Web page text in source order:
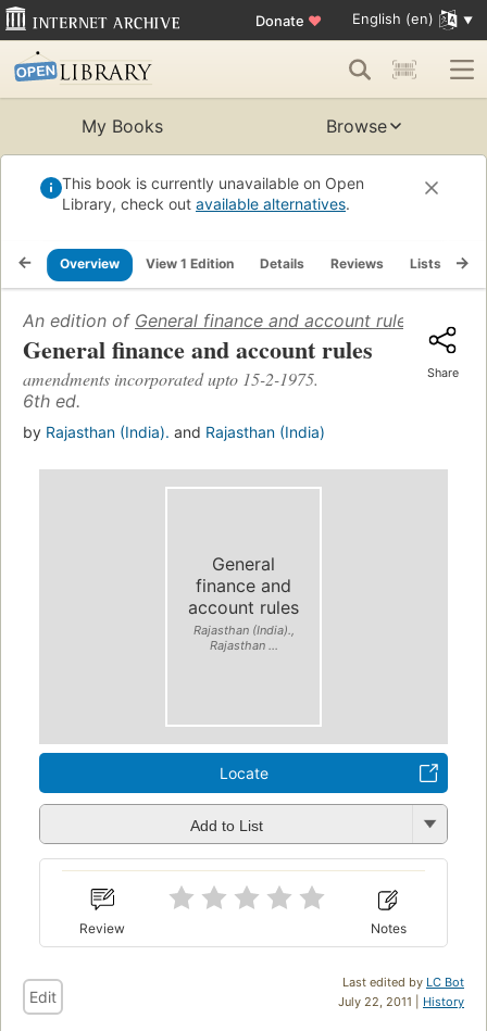
Donate ♥ English (en)
My Books Browse
This book is currently unavailable on Open
Library, check out available alternatives.
Overview View 1 Edition Details Reviews Lists
An edition of General finance and account rules:
General finance and account rules
amendments incorporated upto 15-2-1975.
6th ed.
by Rajasthan (India). and Rajasthan (India)
Share
General
finance and
account rules
Rajasthan (India).,
Rajasthan ...
Locate
Add to List
Review Notes
Last edited by LC Bot
July 22, 2011 | History
Edit